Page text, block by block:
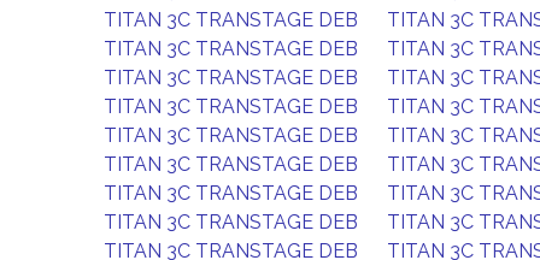
TITAN 3C TRANSTAGE DEB
TITAN 3C
TITAN 3C TRANSTAGE DEB
TITAN 3C
TITAN 3C TRANSTAGE DEB
TITAN 3C
TITAN 3C TRANSTAGE DEB
TITAN 3C
TITAN 3C TRANSTAGE DEB
TITAN 3C
TITAN 3C TRANSTAGE DEB
TITAN 3C
TITAN 3C TRANSTAGE DEB
TITAN 3C
TITAN 3C TRANSTAGE DEB
TITAN 3C
TITAN 3C TRANSTAGE DEB
TITAN 3C